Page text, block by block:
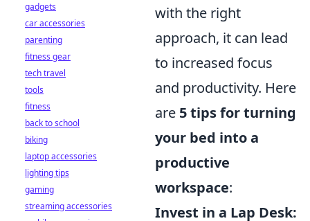
with the right
approach, it can lead
to increased focus
and productivity. Here
are 5 tips for turning
your bed into a
productive
workspace:
Invest in a Lap Desk:
gadgets
car accessories
parenting
fitness gear
tech travel
tools
fitness
back to school
biking
laptop accessories
lighting tips
gaming
streaming accessories